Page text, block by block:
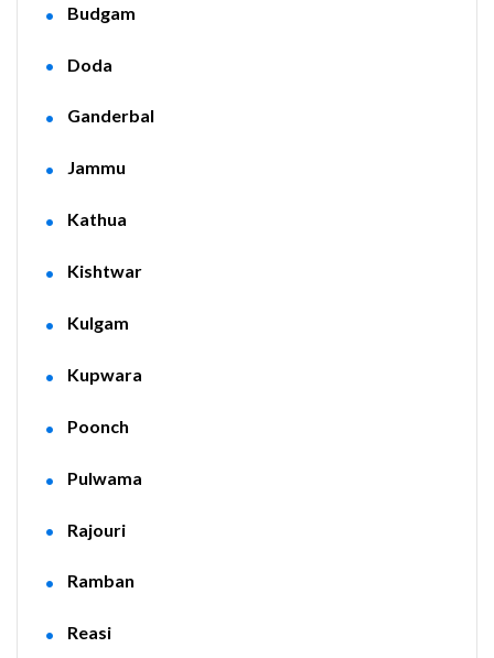
Budgam
Doda
Ganderbal
Jammu
Kathua
Kishtwar
Kulgam
Kupwara
Poonch
Pulwama
Rajouri
Ramban
Reasi